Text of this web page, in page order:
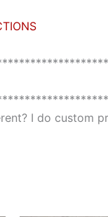
I do custom